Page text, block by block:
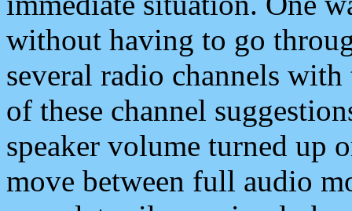
without having to go
several radio channels
of these channel
speaker volume turned up
move between full audio